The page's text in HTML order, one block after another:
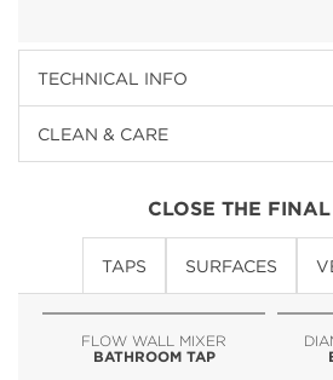
TECHNICAL INFO
CLEAN & CARE
CLOSE THE
TAPS SURFACES
FLOW WALL MIXER
BATHROOM TAP